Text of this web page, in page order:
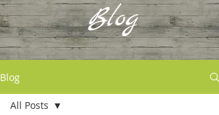
Blog
All Posts
Blog